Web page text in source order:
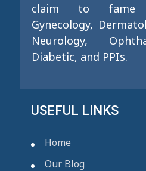
claim to fame
Gynecology,
Neurology,
Diabetic, and PPIs.
USEFUL LINKS
Home
Our Blog